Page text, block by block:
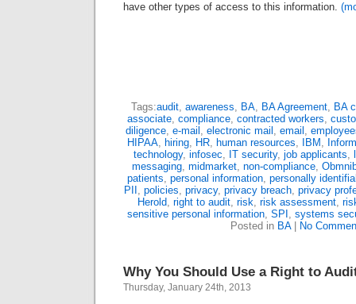
have other types of access to this information.
Tags:audit, awareness, BA, BA Agreement, BA
associate, compliance, contracted workers,
diligence, e-mail , electronic mail , email ,
HIPAA, hiring, HR, human resources, IBM ,
technology, infosec, IT security, job applicants,
messaging, midmarket, non-compliance,
patients, personal information, personally
PII , policies, privacy, privacy breach, privacy
Herold, right to audit, risk, risk assessment,
sensitive personal information, SPI , systems
Posted in BA| No
Why You Should Use a Right to
Thursday, January 24th, 2013